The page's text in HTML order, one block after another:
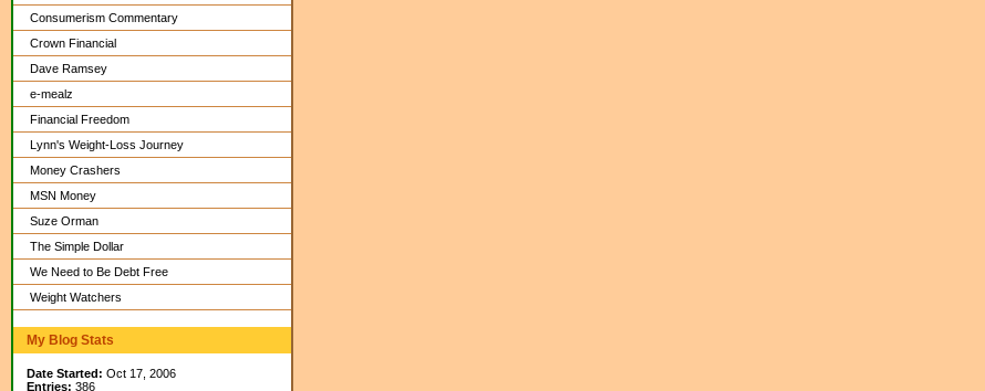
Consumerism Commentary
Crown Financial
Dave Ramsey
e-mealz
Financial Freedom
Lynn's Weight-Loss Journey
Money Crashers
MSN Money
Suze Orman
The Simple Dollar
We Need to Be Debt Free
Weight Watchers
My Blog Stats
Date Started: Oct 17, 2006
Entries: 386